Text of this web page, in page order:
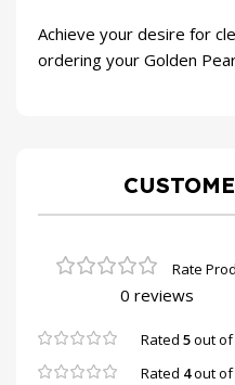
Achieve your desire for
ordering your Golden
0 reviews
Rated 5out of
Rated 4out of